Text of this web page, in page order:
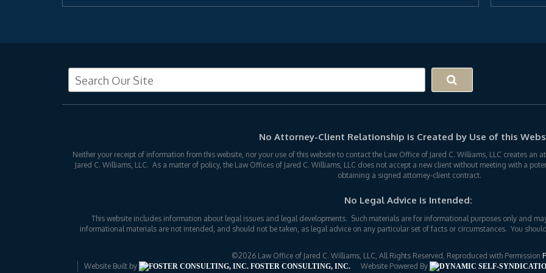
No Attorney-Client Relationship is Created by Use of this
Neither your receipt of information from this website, nor your use of this website to contact the Law Office of Jared C. Williams, LLC creates an
Jared C. Williams, LLC. As a matter of policy, the Law Offices of Jared C. Williams, LLC does not accept a new client without meeting with a
obtaining a signed attorney-client contract.
No Legal Advice is Intended:
This website includes information about legal issues and legal developments. Such materials are for informational purposes only and
informational materials are not intended, and should not be taken, as legal advice on any particular set of facts or circumstances. You
©2026 Law Office of Jared C. Williams, LLC, All Rights Reserved, Reproduced with Permission
Website Built by
FOSTER CONSULTING, INC.
Website Powered By